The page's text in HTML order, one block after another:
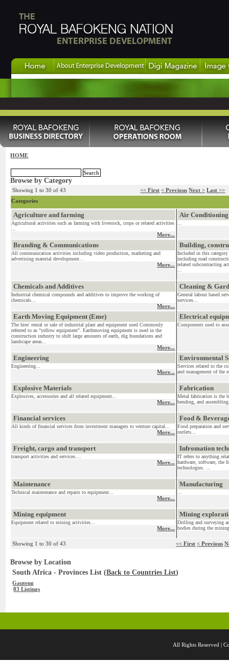
HOME
Browse by Category
Showing 1 to 30 of 43 << First < Previous Next > Last >>
Categories
Agriculture and farming
Agricultural activities such as farming with livestock, crops or related activities
More...
Air
Branding & Communications
All communication activities including video production, marketing and
advertising material development...
More...
Building,
Included in this
including road
related subcontracting
Chemicals and Additives
Industrial chemical compounds and additives to improve the working of
chemicals...
More...
Cleaning &
General labour based
services...
Earth Moving Equipment (Eme)
The hire/ rental or sale of industrial plant and equipment used Commonly
referred to as "yellow equipment". Earthmoving equipment is used in the
construction industry to shift large amounts of earth, dig foundations and
landscape areas...
More...
Electrical
Components used to
Engineering
Engineering...
More...
Environmental
Services related to the
and management of the
Explosive Materials
Explosives, accessories and all related equipment...
More...
Fabrication
Metal fabrication is the
bending, and
Financial services
All kinds of financial services from investment managers to venture capital...
More...
Food &
Food preparation and
outlets...
Freight, cargo and transport
transport activities and services....
More...
Infromation
IT refers to anything
hardware, software, the
technologies. ...
Maintenance
Technical maintenance and repairs to equipment...
More...
Manufacturing
Mining equipment
Equipment related to mining activities...
More...
Mining
Drilling and surveying
bodies during the
Showing 1 to 30 of 43 << First < Previous
Browse by Location
South Africa - Provinces List (Back to Countries List)
Gauteng
83 Listings
All Rights Reserved |